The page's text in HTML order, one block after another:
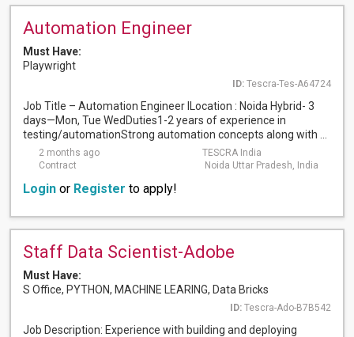
Automation Engineer
Must Have:
Playwright
ID: Tescra-Tes-A64724
Job Title – Automation Engineer ILocation : Noida Hybrid- 3
days—Mon, Tue WedDuties1-2 years of experience in
testing/automationStrong automation concepts along with ...
2 months ago
TESCRA India
Contract
Noida Uttar Pradesh, India
Login or Register to apply!
Staff Data Scientist-Adobe
Must Have:
S Office, PYTHON, MACHINE LEARING, Data Bricks
ID: Tescra-Ado-B7B542
Job Description: Experience with building and deploying